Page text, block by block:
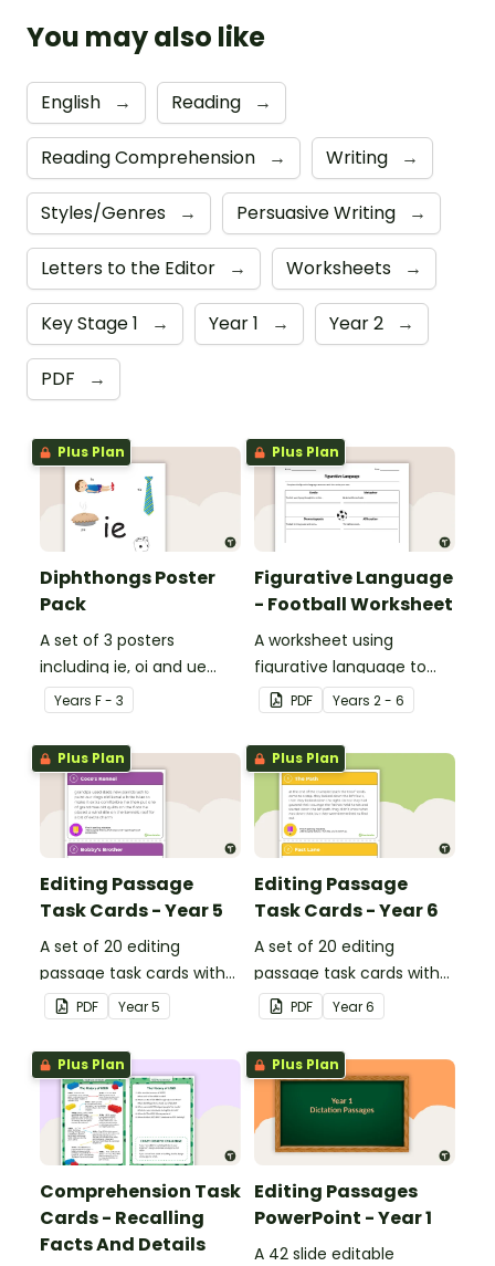
You may also like
English → Reading →
Reading Comprehension → Writing →
Styles/Genres → Persuasive Writing →
Letters to the Editor → Worksheets →
Key Stage 1 → Year 1 → Year 2 →
PDF →
Plus Plan
Diphthongs Poster
Pack
A set of 3 posters
including ie, oi and ue
dipthongs.
Years F - 3
Plus Plan
Figurative Language
- Football Worksheet
A worksheet using
figurative language to
describe football.
PDF Years 2 - 6
Plus Plan
Editing Passage
Task Cards - Year 5
A set of 20 editing
passage task cards with
answers.
PDF Year5
Plus Plan
Editing Passage
Task Cards - Year 6
A set of 20 editing
passage task cards with
answers.
PDF Year6
Plus Plan
Comprehension Task
Cards - Recalling
Facts And Details
Plus Plan
Editing Passages
PowerPoint - Year 1
A 42 slide editable